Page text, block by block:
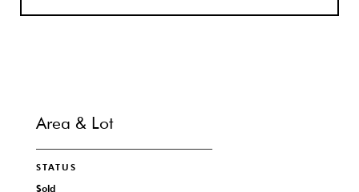
Area & Lot
STATUS
Sold